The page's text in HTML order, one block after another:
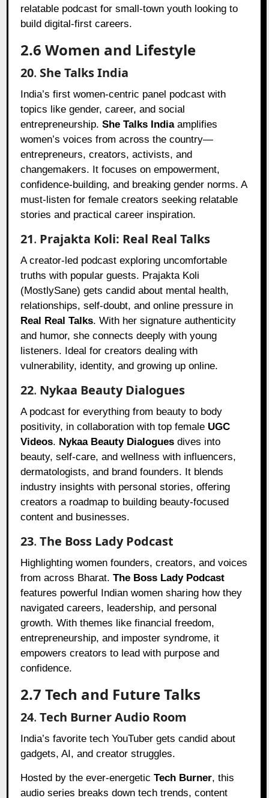
relatable podcast for small-town youth looking to
build digital-first careers.
2.6 Women and Lifestyle
20. She Talks India
India’s first women-centric panel podcast with
topics like gender, career, and social
entrepreneurship.She Talks Indiaamplifies
women’s voices from across the country—
entrepreneurs, creators, activists, and
changemakers. It focuses on empowerment,
confidence-building, and breaking gender norms. A
must-listen for female creators seeking relatable
stories and practical career inspiration.
21. Prajakta Koli: Real Real Talks
A creator-led podcast exploring uncomfortable
truths with popular guests. Prajakta Koli
(MostlySane) gets candid about mental health,
relationships, self-doubt, and online pressure in
Real Real Talks. With her signature authenticity
and humor, she connects deeply with young
listeners. Ideal for creators dealing with
vulnerability, identity, and growing up online.
22. Nykaa Beauty Dialogues
A podcast for everything from beauty to body
positivity, in collaboration with top female UGC
Videos. Nykaa Beauty Dialogues dives into
beauty, self-care, and wellness with influencers,
dermatologists, and brand founders. It blends
industry insights with personal stories, offering
creators a roadmap to building beauty-focused
content and businesses.
23.The Boss Lady Podcast
Highlighting women founders, creators, and voices
from across Bharat.The Boss Lady Podcast
features powerful Indian women sharing how they
navigated careers, leadership, and personal
growth. With themes like financial freedom,
entrepreneurship, and imposter syndrome, it
empowers creators to lead with purpose and
confidence.
2.7 Tech and Future Talks
24.Tech Burner Audio Room
India’s favorite tech YouTuber gets candid about
gadgets, AI, and creator struggles.
Hosted by the ever-energeticTech Burner, this
audio series breaks down tech trends, content